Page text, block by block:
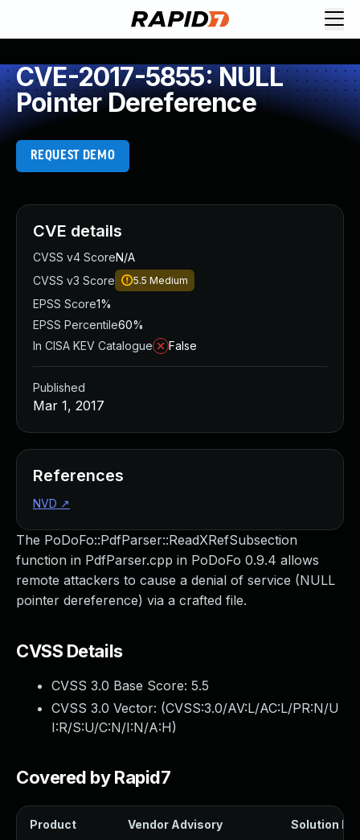
CVE-2017-5855: NULL
Pointer Dereference
REQUEST DEMO
The PoDoFo::PdfParser::ReadXRefSubsection
function in PdfParser.cpp in PoDoFo 0.9.4 allows
remote attackers to cause a denial of service (NULL
pointer dereference) via a crafted file.
CVSS Details
CVSS 3.0 Base Score: 5.5
CVSS 3.0 Vector: (CVSS:3.0/AV:L/AC:L/PR:N/U
I:R/S:U/C:N/I:N/A:H)
Covered by Rapid7
Product Vendor Advisory Solution
CVE details
CVSS v4 ScoreN/A
CVSS v3 Score
5.5 Medium
EPSS Score1%
EPSS Percentile60%
In CISA KEV Catalogue
False
Published
Mar 1, 2017
References
NVD ↗